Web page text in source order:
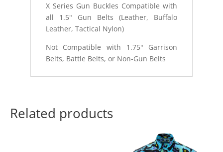
X Series Gun Buckles Compatible with
all 1.5" Gun Belts (Leather, Buffalo
Leather, Tactical Nylon)
Not Compatible with 1.75" Garrison
Belts, Battle Belts, or Non-Gun Belts
Related products